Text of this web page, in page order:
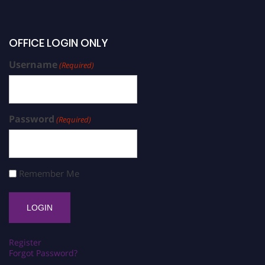
OFFICE LOGIN ONLY
Username(Required)
Password (Required)
Remember Me
Register
Forgot Password?